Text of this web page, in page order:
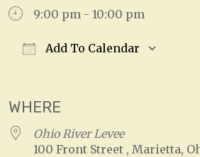
9:00 pm - 10:00 pm
Add To Calendar
WHERE
Ohio River Levee
100 Front Street , Marietta,